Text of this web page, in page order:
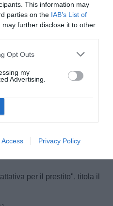
This information may
parties on the IAB’s List of
may further disclose it to other
Opt Outs
my
Advertising.
Access Privacy Policy
per il prestito", titola il